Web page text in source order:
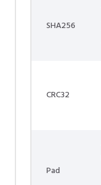
SHA256
CRC32
Pad